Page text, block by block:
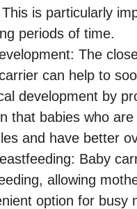
is particularly
periods of time.
The
can help to
development by
that babies who
and have better
Baby
allowing
option for busy